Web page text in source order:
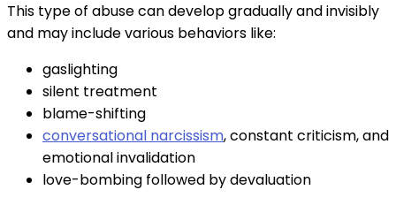
This type of abuse can develop gradually and invisibly
and may include various behaviors like:
gaslighting
silent treatment
blame-shifting
conversational narcissism, constant criticism, and
emotional invalidation
love-bombing followed by devaluation